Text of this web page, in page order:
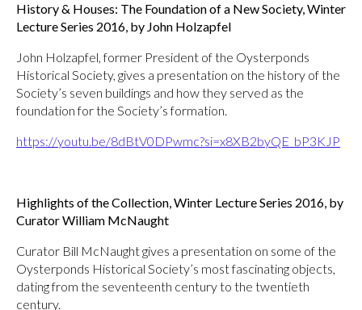
History & Houses: The Foundation of a New Society, Winter
Lecture Series 2016, by John Holzapfel
John Holzapfel, former President of the Oysterponds
Historical Society, gives a presentation on the history of the
Society’s seven buildings and how they served as the
foundation for the Society’s formation.
https://youtu.be/8dBtV0DPwmc?si=x8XB2byQE_bP3KJP
Highlights of the Collection, Winter Lecture Series 2016, by
Curator William McNaught
Curator Bill McNaught gives a presentation on some of the
Oysterponds Historical Society’s most fascinating objects,
dating from the seventeenth century to the twentieth
century.